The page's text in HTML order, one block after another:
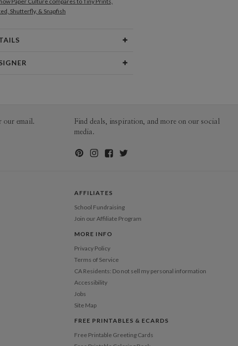
Shutterfly, & Snapfish
Options
$8.99 flat-rate (via Ground)
$2.89
$1.49
$1.39
subjects.
our email.
Find deals, inspiration, and more on our social
media.
AFFILIATES
School Fundraising
Join our Affiliate Program
MORE INFO
Privacy Policy
Terms of Service
CA Residents: Do not sell my personal information
Accessibility
Jobs
Site Map
FREE PRINTABLES & ECARDS
Free Printable Greeting Cards